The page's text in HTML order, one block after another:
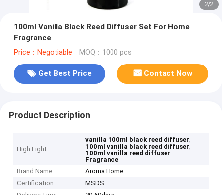
2/2
100ml Vanilla Black Reed Diffuser Set For Home
Fragrance
Price：Negotiable MOQ：1000 pcs
Get Best Price Contact Now
Product Description
High Light
vanilla 100ml black reed diffuser,
100ml vanilla black reed diffuser,
100ml vanilla reed diffuser
Fragrance
Brand Name
Aroma Home
Certification
MSDS